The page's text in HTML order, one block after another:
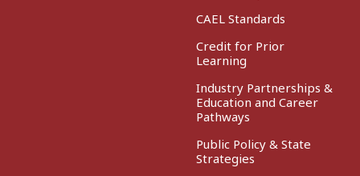
CAEL Standards
Credit for Prior
Learning
Industry Partnerships &
Education and Career
Pathways
Public Policy & State
Strategies